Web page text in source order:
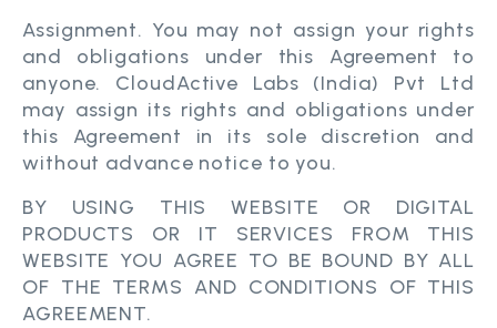
Assignment. You may not assign your rights
and obligations under this Agreement to
anyone. CloudActive Labs (India) Pvt Ltd
may assign its rights and obligations under
this Agreement in its sole discretion and
without advance notice to you.
BY USING THIS WEBSITE OR DIGITAL
PRODUCTS OR IT SERVICES FROM THIS
WEBSITE YOU AGREE TO BE BOUND BY ALL
OF THE TERMS AND CONDITIONS OF THIS
AGREEMENT.